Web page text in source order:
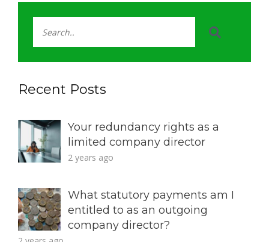
Recent Posts
Your redundancy rights as a
limited company director
2 years ago
What statutory payments am I
entitled to as an outgoing
company director?